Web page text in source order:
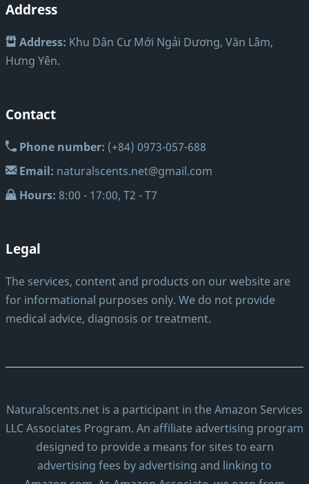
Address
Address: Khu Dân Cư Mới Ngải Dương, Văn Lâm,
Hưng Yên.
Contact
Phone number: (+84) 0973-057-688
Email: naturalscents.net@gmail.com
Hours: 8:00 - 17:00, T2 - T7
Legal
The services, content and products on our website are
for informational purposes only. We do not provide
medical advice, diagnosis or treatment.
Naturalscents.net is a participant in the Amazon Services
LLC Associates Program. An affiliate advertising program
designed to provide a means for sites to earn
advertising fees by advertising and linking to